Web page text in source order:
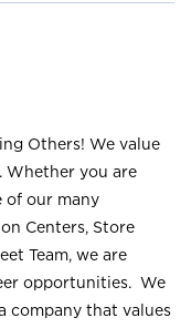
Others! We value
Whether you are
of our many
Centers, Store
Team, we are
opportunities. We
company that values